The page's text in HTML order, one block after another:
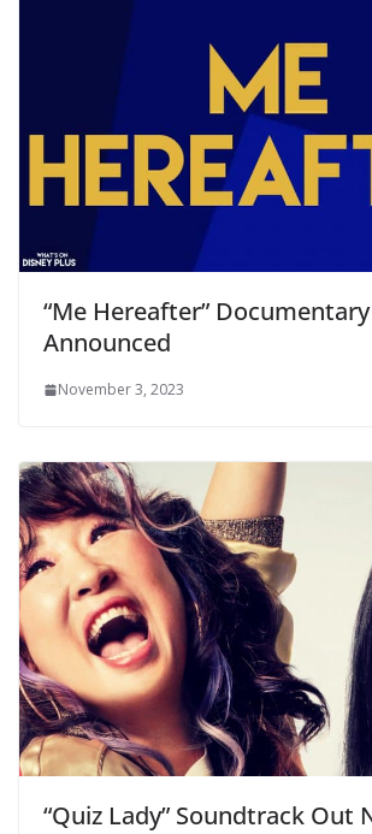
“Me Hereafter”
Announced
November 3, 2023
“Quiz Lady” Soundtrack Out